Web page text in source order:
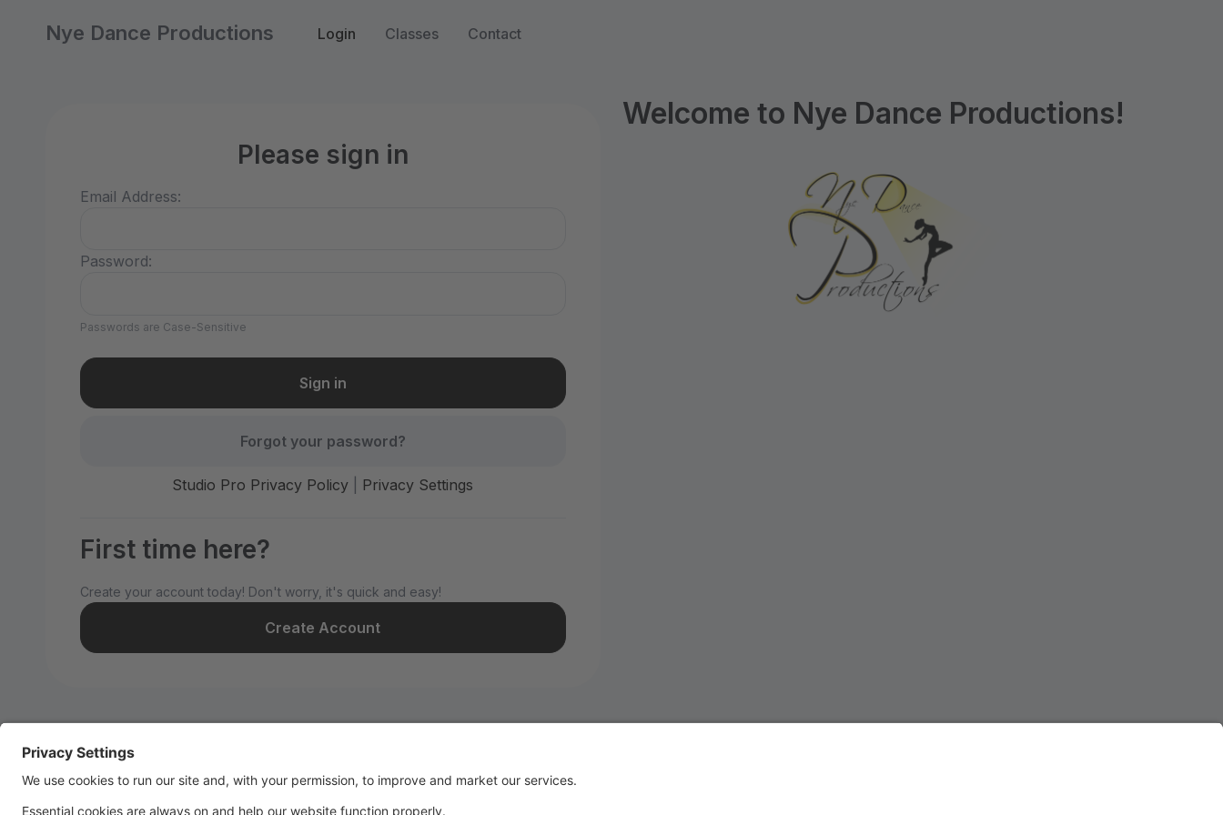
Nye Dance Productions Login Classes Contact
Please sign in
Email Address:
Password:
Passwords are Case-Sensitive
Forgot your password?
Studio Pro Privacy Policy Privacy Settings
First time here?
Create your account today! Don't worry, it's quick and easy!
Create Account
Welcome to Nye Dance Productions!